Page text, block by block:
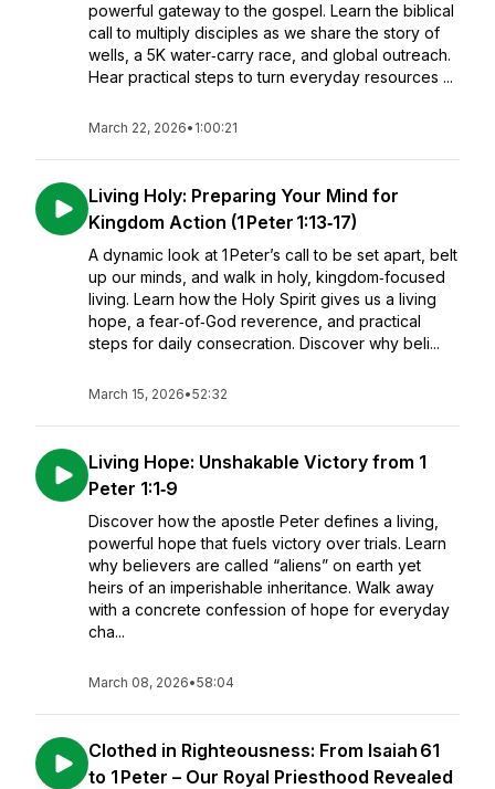
powerful gateway to the gospel. Learn the biblical
call to multiply disciples as we share the story of
wells, a 5K water‑carry race, and global outreach.
Hear practical steps to turn everyday resources ...
March 22, 2026• 1:00:21
Living Holy: Preparing Your Mind for
Kingdom Action (1 Peter 1:13‑17)
A dynamic look at 1 Peter’s call to be set apart, belt
up our minds, and walk in holy, kingdom‑focused
living. Learn how the Holy Spirit gives us a living
hope, a fear‑of‑God reverence, and practical
steps for daily consecration. Discover why beli...
March 15, 2026•52:32
Living Hope: Unshakable Victory from 1
Peter 1:1‑9
Discover how the apostle Peter defines a living,
powerful hope that fuels victory over trials. Learn
why believers are called “aliens” on earth yet
heirs of an imperishable inheritance. Walk away
with a concrete confession of hope for everyday
cha...
March 08, 2026•58:04
Clothed in Righteousness: From Isaiah 61
to 1 Peter – Our Royal Priesthood Revealed